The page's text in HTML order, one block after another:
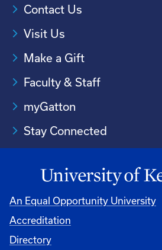
Contact Us
Visit Us
Make a Gift
Faculty & Staff
myGatton
Stay Connected
An Equal Opportunity University
Accreditation
Directory